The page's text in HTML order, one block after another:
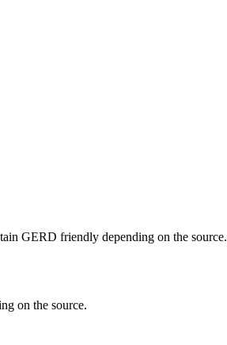
GERD friendly depending on the source.
on the source.